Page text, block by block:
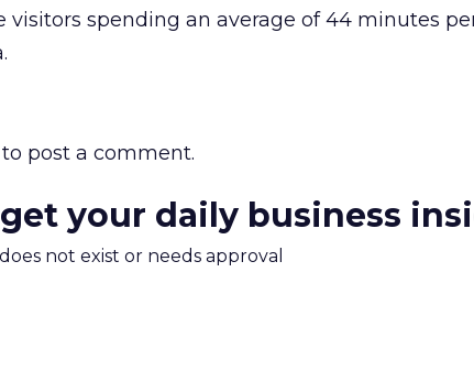
visitors spending an average of 44 minutes
to post a comment.
your daily business
not exist or needs approval